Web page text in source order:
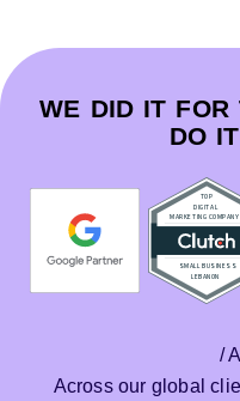
WE DID IT FOR
DO
/
Across our global